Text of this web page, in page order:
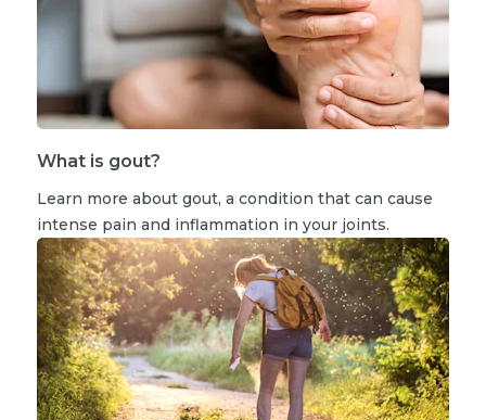
What is gout?
Learn more about gout, a condition that can cause
intense pain and inflammation in your joints.